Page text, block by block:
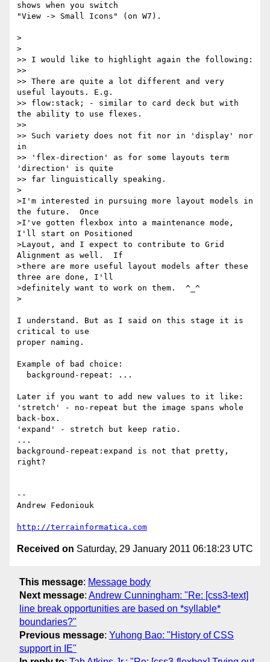
shows when you switch
"View -> Small Icons" (on W7).
>
>
>> I would like to highlight again the following:
>>
>> There are quite a lot different and very
useful layouts. E.g.
>> flow:stack; - similar to card deck but with
the ability to use flexes.
>>
>> Such variety does not fit nor in 'display' nor
in
>> 'flex-direction' as for some layouts term
'direction' is quite
>> far linguistically speaking.
>
>I'm interested in pursuing more layout models in
the future.  Once
>I've gotten flexbox into a maintenance mode,
I'll start on Positioned
>Layout, and I expect to contribute to Grid
Alignment as well.  If
>there are more useful layout models after these
three are done, I'll
>definitely want to work on them.  ^_^
>
I understand. But as I said on this stage it is
critical to use
proper naming.
Example of bad choice:
Later if you want to add new values to it like:
'stretch' - no-repeat but the image spans whole
back-box.
'expand' - stretch but keep ratio.
...
background-repeat:expand is not that pretty,
right?
--
Andrew Fedoniouk
http://terrainformatica.com
Received on Saturday, 29 January 2011 06:18:23 UTC
This message: Message body
Next message: Andrew Cunningham: "Re: [css3-text]
line break opportunities are based on *syllable*
boundaries?"
Previous message: Yuhong Bao: "History of CSS
support in IE"